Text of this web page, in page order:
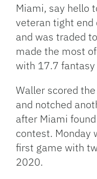
Miami, say hello
veteran tight
and was traded
made the most
with 17.7
Waller scored
and notched
after Miami
contest. Monday
first game with
2020.